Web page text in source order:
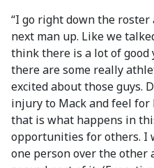
“I go right down the
next man up. Like we
think there is a lot of
there are some really
excited about those guys.
injury to Mack and feel
that is what happens in
opportunities for others. I
one person over the other